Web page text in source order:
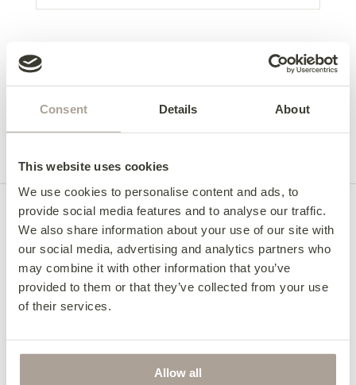
Consent Details About
This website uses cookies
We use cookies to personalise content and ads, to
provide social media features and to analyse our traffic.
We also share information about your use of our site with
our social media, advertising and analytics partners who
may combine it with other information that you’ve
provided to them or that they’ve collected from your use
of their services.
Allow all
Home / Monroe Footstool Range
Fabric Sofas & Chairs